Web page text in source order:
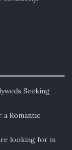
Kingdom
for House of
would
too.
300% and is
Seeking
a Romantic
looking for in